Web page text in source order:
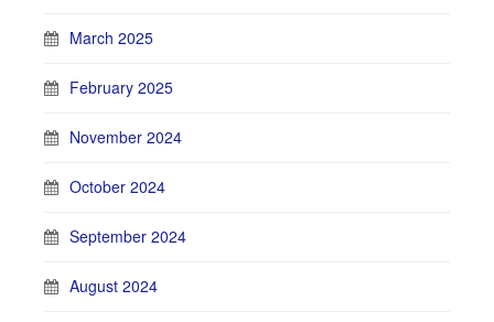
March 2025
February 2025
November 2024
October 2024
September 2024
August 2024